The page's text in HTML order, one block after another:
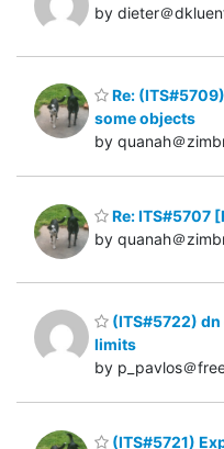
by dieter＠
Re:
some objects
by quanah＠
Re: ITS#5707
by quanah＠
(ITS#5722)
limits
by p_pavlos＠
(ITS#5721)